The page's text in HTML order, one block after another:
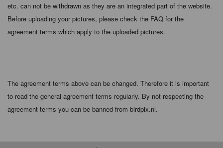
etc. can not be withdrawn as they are an integrated part of the website.
Before uploading your pictures, please check the FAQ for the
agreement terms which apply to the uploaded pictures.
The agreement terms above can be changed. Therefore it is important
to read the general agreement terms regularly. By not respecting the
agreement terms you can be banned from birdpix.nl.